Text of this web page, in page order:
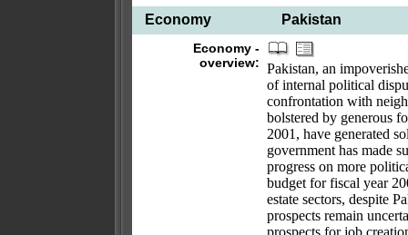
Economy
Pakistan
Economy -
overview: Pakistan, an
of internal political
confrontation with
bolstered by generous
2001, have generated
government has made
progress on more
budget for fiscal year
estate sectors, despite
prospects remain
prospects for job